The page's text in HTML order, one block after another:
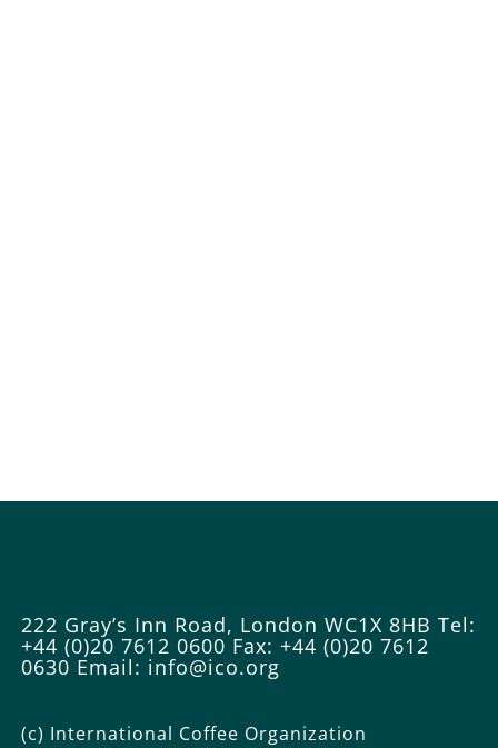
222 Gray’s Inn Road, London WC1X 8HB Tel:
+44 (0)20 7612 0600 Fax: +44 (0)20 7612
0630 Email: info@ico.org
(c) International Coffee Organization